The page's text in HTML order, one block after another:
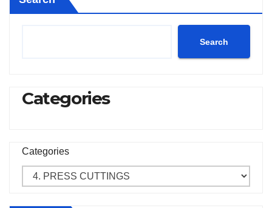
Search
Categories
Categories